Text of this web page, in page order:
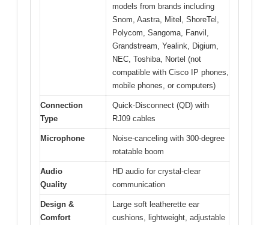
models from brands including
Snom, Aastra, Mitel, ShoreTel,
Polycom, Sangoma, Fanvil,
Grandstream, Yealink, Digium,
NEC, Toshiba, Nortel (not
compatible with Cisco IP phones,
mobile phones, or computers)
Connection
Type
Quick-Disconnect (QD) with
RJ09 cables
Microphone
Noise-canceling with 300-degree
rotatable boom
Audio
Quality
HD audio for crystal-clear
communication
Design &
Comfort
Large soft leatherette ear
cushions, lightweight, adjustable